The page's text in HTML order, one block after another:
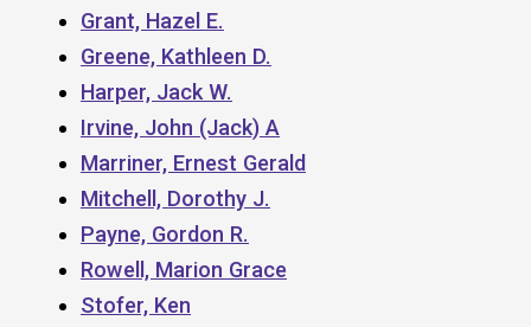
Grant, Hazel E.
Greene, Kathleen D.
Harper, Jack W.
Irvine, John (Jack) A
Marriner, Ernest Gerald
Mitchell, Dorothy J.
Payne, Gordon R.
Rowell, Marion Grace
Stofer, Ken